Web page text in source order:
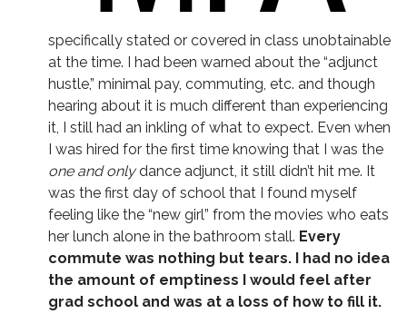
specifically stated or covered in class unobtainable
at the time. I had been warned about the “adjunct
hustle,” minimal pay, commuting, etc. and though
hearing about it is much different than experiencing
it, I still had an inkling of what to expect. Even when
I was hired for the first time knowing that I was the
one and onlydance adjunct, it still didn’t hit me. It
was the first day of school that I found myself
feeling like the “new girl” from the movies who eats
her lunch alone in the bathroom stall. Every
commute was nothing but tears. I had no idea
the amount of emptiness I would feel after
grad school and was at a loss of how to fill it.